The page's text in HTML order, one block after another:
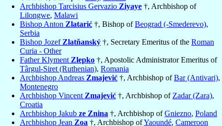
Archbishop Tarcisius Gervazio Ziyaye †, Archbishop of
Lilongwe, Malawi
Bishop Anton Zlatarić †, Bishop ofBeograd (-Smederevo),
Serbia
Bishop Jozef Zlatňanský †, Secretary Emeritus of the Roman
Curia - Other
Father Klyment Zlepko †, Apostolic Administrator Emeritus of
Târgul-Siret (Ruthenian), Romania
Archbishop Andreas Zmajević †, Archbishop ofBar (Antivari),
Montenegro
Archbishop Vincent Zmajević †, Archbishop of Zadar (Zara),
Croatia
Archbishop Jakub ze Znina †, Archbishop ofGniezno, Poland
Archbishop Jean Zoa †, Archbishop ofYaoundé, Cameroon